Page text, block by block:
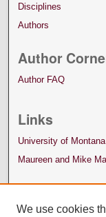
Disciplines
Authors
Author
Author FAQ
Links
University of Montana
Maureen and Mike
We use cookies